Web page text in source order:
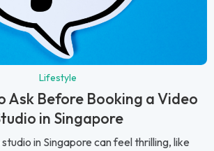
Lifestyle
Ask Before Booking a Video
in Singapore
in Singapore can feel thrilling, like